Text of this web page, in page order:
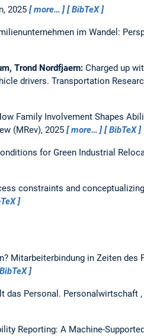
2025 more… BibTeX
im Wandel:
Trond Nordfjaern: Charged up
drivers. Transportation
Family Involvement Shapes
(MRev), 2025 more… BibTeX
for Green Industrial
constraints and conceptualizing
Mitarbeiterbindung in Zeiten des
BibTeX
das Personal. Personalwirtschaft ,
Reporting: A Machine-